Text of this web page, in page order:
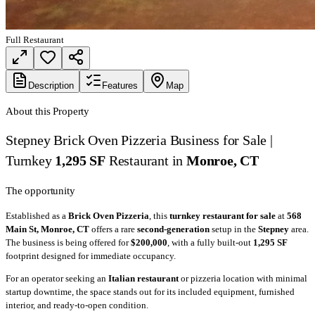
Full Restaurant
Description Features Map
About this Property
Stepney Brick Oven Pizzeria Business for Sale |
Turnkey 1,295 SFRestaurant in Monroe, CT
The opportunity
Established as a Brick Oven Pizzeria , this turnkey restaurant for sale at 568
Main St, Monroe, CT offers a rare second-generation setup in the Stepney area.
The business is being offered for$200,000 , with a fully built-out 1,295 SF
footprint designed for immediate occupancy.
For an operator seeking an Italian restaurant or pizzeria location with minimal
startup downtime, the space stands out for its included equipment, furnished
interior, and ready-to-open condition.